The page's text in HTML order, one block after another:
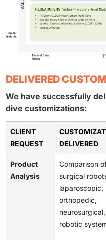
DELIVERED
We have successfully
dive customizations:
CLIENT
REQUEST
DELIVERED
Product
Analysis
Comparison
surgical
laparoscopic,
orthopedic,
robotic